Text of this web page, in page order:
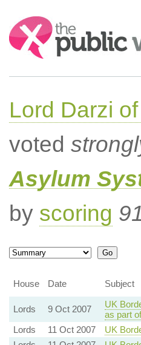
Search:
Lord Darzi
voted
Asylum
by scoring
House
Date Subject
Lords 9 Oct 2007
UK
as part
Lords
11 Oct 2007
UK